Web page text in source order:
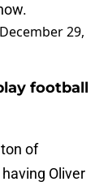
December 29,
football
of
Oliver